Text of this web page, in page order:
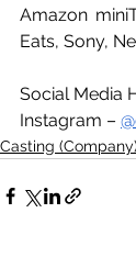
Amazon
Eats, Sony,
Social Media
Instagram –
Casting (Company)